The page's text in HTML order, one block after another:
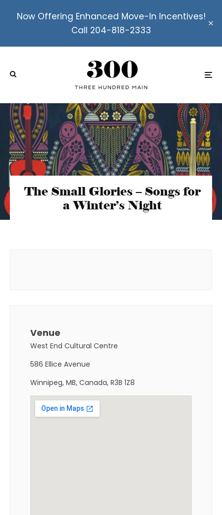
Now Offering Enhanced Move-In Incentives!
Call 204-818-2333
The Small Glories – Songs for
a Winter’s Night
Venue
West End Cultural Centre
586 Ellice Avenue
Winnipeg, MB, Canada, R3B 1Z8